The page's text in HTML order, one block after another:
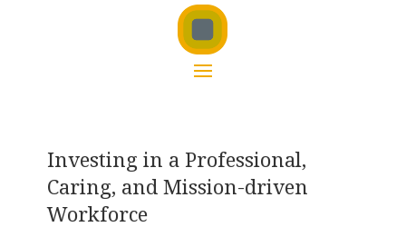
Investing in a Professional,
Caring, and Mission-driven
Workforce